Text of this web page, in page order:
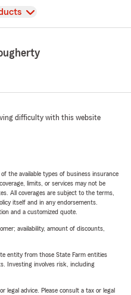
difficulty with this website
the available types of business insurance
limits, or services may not be
All coverages are subject to the terms,
itself and in any endorsements.
and a customized quote.
availability, amount of discounts,
entity from those State Farm entities
Investing involves risk, including
legal advice. Please consult a tax or legal